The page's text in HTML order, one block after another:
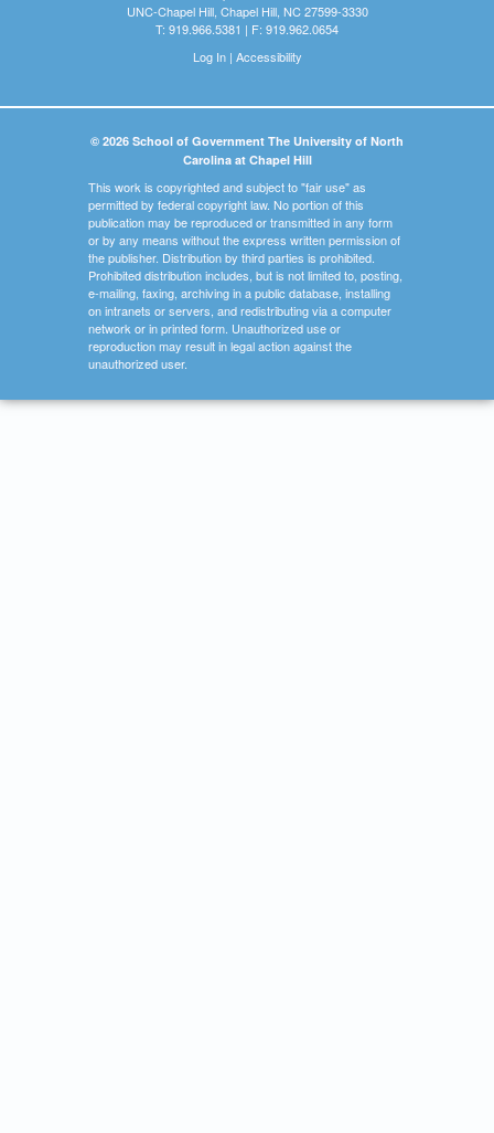
UNC-Chapel Hill, Chapel Hill, NC 27599-3330
T: 919.966.5381 | F: 919.962.0654
Log In| Accessibility
© 2026 School of Government The University of North
Carolina at Chapel Hill
This work is copyrighted and subject to "fair use" as
permitted by federal copyright law. No portion of this
publication may be reproduced or transmitted in any form
or by any means without the express written permission of
the publisher. Distribution by third parties is prohibited.
Prohibited distribution includes, but is not limited to, posting,
e-mailing, faxing, archiving in a public database, installing
on intranets or servers, and redistributing via a computer
network or in printed form. Unauthorized use or
reproduction may result in legal action against the
unauthorized user.